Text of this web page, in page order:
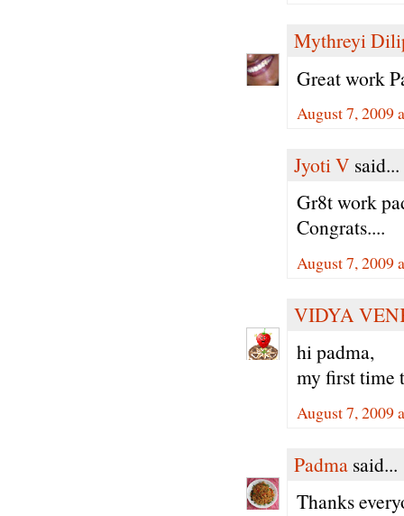
Mythreyi
Great work
August 7, 2009
Jyoti V said...
Gr8t work
Congrats....
August 7, 2009
VIDYA
hi padma,
my first time
August 7, 2009
Padma said...
Thanks